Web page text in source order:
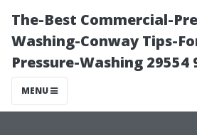
The-Best Commercial-
Washing-Conway Tips-
Pressure-Washing 29554
MENU